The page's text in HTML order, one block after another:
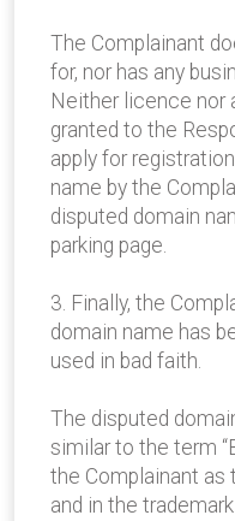
The Complainant
for, nor has any
Neither licence nor
granted to the
apply for
name by the
disputed domain
parking page.
3. Finally, the
domain name has
used in bad faith.
The disputed
similar to the term
the Complainant as
and in the